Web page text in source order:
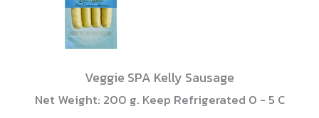
Veggie SPA Kelly Sausage
Net Weight: 200 g. Keep Refrigerated 0 - 5 C